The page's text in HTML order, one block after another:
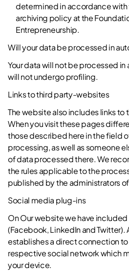
determined in accordance
archiving policy at the
Entrepreneurship.
Will your data be processed in
Your data will not be processed
will not undergo profiling.
Links to third party-websites
The website also includes links
When you visit these pages
those described here in the field
processing, as well as someone
of data processed there. We
the rules applicable to the
published by the administrators
Social media plug-ins
On Our website we have
(Facebook, LinkedIn and
establishes a direct connection to
respective social network which
your device.